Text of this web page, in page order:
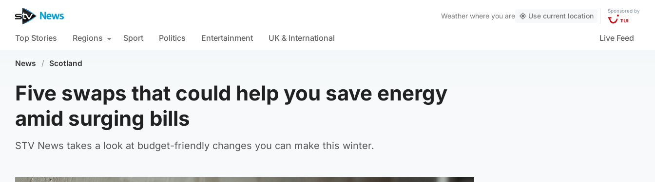
Weather where you are Use current location
Sponsored by
Top Stories Regions Sport Politics Entertainment UK & International Live Feed
News / Scotland
Five swaps that could help you save energy
amid surging bills
STV News takes a look at budget-friendly changes you can make this winter.